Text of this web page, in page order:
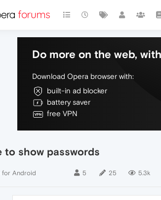
Do more on the web,
Download Opera browser with:
built-in ad blocker
battery saver
free VPN
to show passwords
for Android 5 25 5.3k